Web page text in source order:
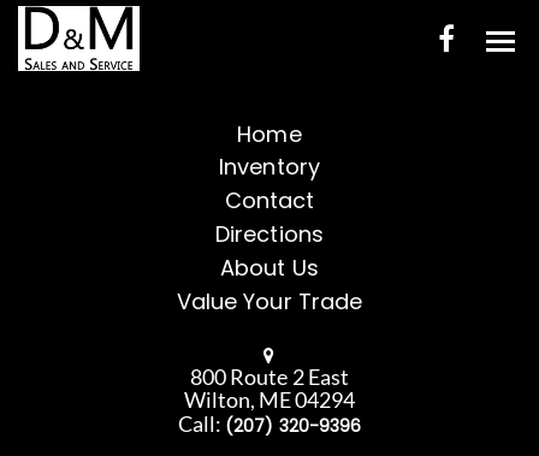
INVENTORY
CONTACT
DIRECTIONS
VALUE YOUR TRADE
ENGLISH
Home
Inventory
Contact
Directions
About Us
Value Your Trade
800 Route 2 East
Wilton, ME 04294
Call: (207) 320-9396